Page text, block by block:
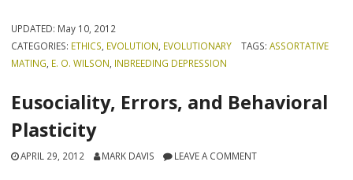
UPDATED: May 10, 2012
CATEGORIES: ETHICS EVOLUTION EVOLUTIONARY TAGS: ASSORTATIVE
MATING E. O. WILSON INBREEDING DEPRESSION
Eusociality, Errors, and Behavioral
Plasticity
APRIL 29, 2012 MARK DAVIS LEAVE A COMMENT